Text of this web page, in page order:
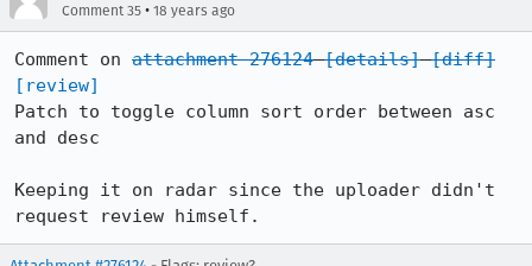
Comment 35 • 18 years ago
Comment on attachment 276124 [details] [diff]
[review]
Patch to toggle column sort order between asc
and desc
Keeping it on radar since the uploader didn't
request review himself.